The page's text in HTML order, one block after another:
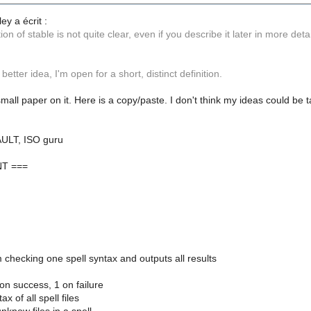
a écrit :
of stable is not quite clear, even if you describe it later in more
idea, I'm open for a short, distinct definition.
paper on it. Here is a copy/paste. I don't think my ideas could
ISO guru
===
checking one spell syntax and outputs all results
success, 1 on failure
of all spell files